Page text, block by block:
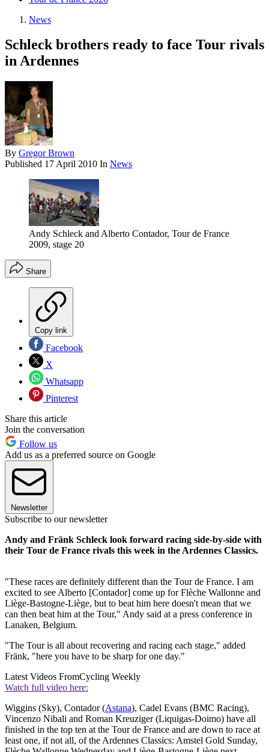
News
Schleck brothers ready to face Tour rivals
in Ardennes
By Gregor Brown
Published 17 April 2010 In News
Andy Schleck and Alberto Contador, Tour de France
2009, stage 20
Share
Copy link
Facebook
X
Whatsapp
Pinterest
Share this article
Join the conversation
Follow us
Add us as a preferred source on Google
Newsletter
Subscribe to our newsletter
Andy and Fränk Schleck look forward racing side-by-side with
their Tour de France rivals this week in the Ardennes Classics.
"These races are definitely different than the Tour de France. I am
excited to see Alberto [Contador] come up for Flèche Wallonne and
Liège-Bastogne-Liège, but to beat him here doesn't mean that we
can then beat him at the Tour," Andy said at a press conference in
Lanaken, Belgium.
"The Tour is all about recovering and racing each stage," added
Fränk, "here you have to be sharp for one day."
Latest Videos FromCycling Weekly
Watch full video here:
Wiggins (Sky), Contador (Astana), Cadel Evans (BMC Racing),
Vincenzo Nibali and Roman Kreuziger (Liquigas-Doimo) have all
finished in the top ten at the Tour de France and are down to race at
least one, if not all, of the Ardennes Classics: Amstel Gold Sunday,